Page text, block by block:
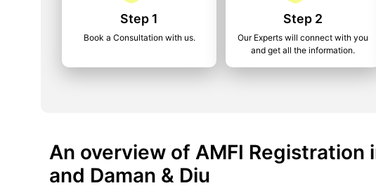
Step 1
Book a Consultation with us.
Step 2
Our Experts will connect with you
and get all the information.
An overview of AMFI Registration
and Daman & Diu